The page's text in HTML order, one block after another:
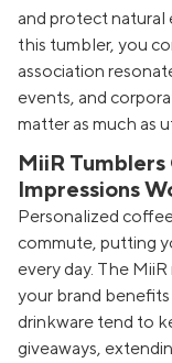
and protect natural
this tumbler, you
association
events, and
matter as much as
MiiR
Impressions
Personalized
commute, putting
every day. The
your brand
drinkware tend to
giveaways,